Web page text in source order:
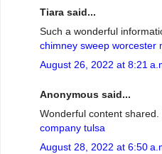
Tiara said...
Such a wonderful
chimney sweep worcester
August 26, 2022 at 8:21
Anonymous said...
Wonderful content shared.
company tulsa
August 28, 2022 at 6:50